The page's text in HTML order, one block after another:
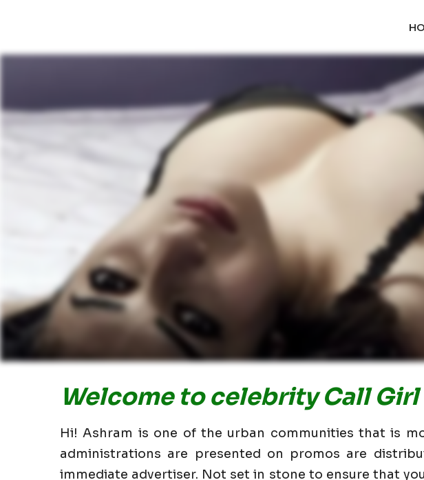
Welcome to celebrity Call
Hi! Ashram is one of the urban communities that is
administrations are presented on promos are
immediate advertiser. Not set in stone to ensure that